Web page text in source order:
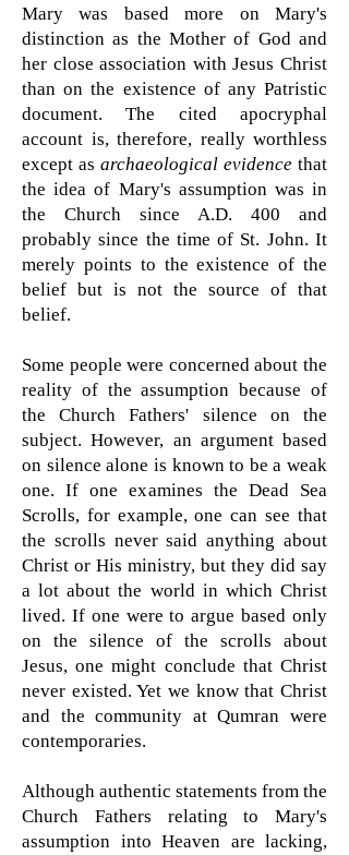
Mary was based more on Mary's
distinction as the Mother of God and
her close association with Jesus Christ
than on the existence of any Patristic
document. The cited apocryphal
account is, therefore, really worthless
except as archaeological evidence that
the idea of Mary's assumption was in
the Church since A.D. 400 and
probably since the time of St. John. It
merely points to the existence of the
belief but is not the source of that
belief.
Some people were concerned about the
reality of the assumption because of
the Church Fathers' silence on the
subject. However, an argument based
on silence alone is known to be a weak
one. If one examines the Dead Sea
Scrolls, for example, one can see that
the scrolls never said anything about
Christ or His ministry, but they did say
a lot about the world in which Christ
lived. If one were to argue based only
on the silence of the scrolls about
Jesus, one might conclude that Christ
never existed. Yet we know that Christ
and the community at Qumran were
contemporaries.
Although authentic statements from the
Church Fathers relating to Mary's
assumption into Heaven are lacking,